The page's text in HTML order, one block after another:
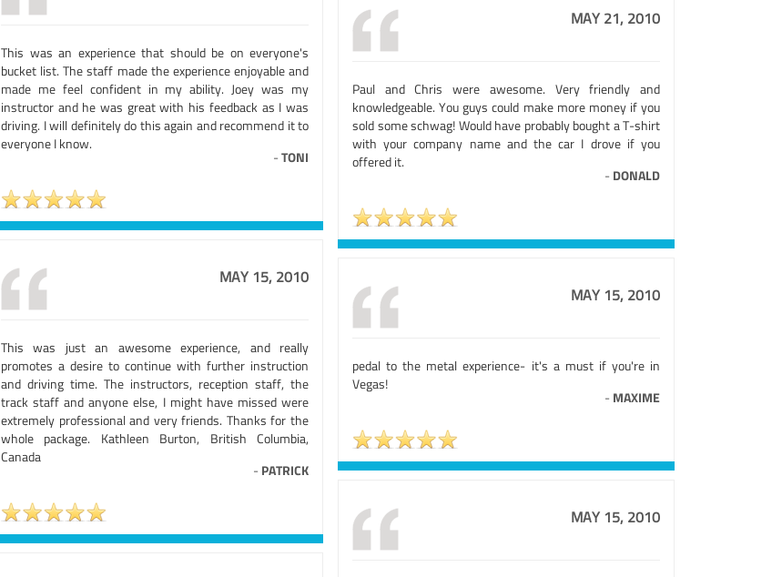
This was an experience that should be on everyone's
bucket list. The staff made the experience enjoyable and
made me feel confident in my ability. Joey was my
instructor and he was great with his feedback as I was
driving. I will definitely do this again and recommend it to
everyone I know.
-TONI
MAY 21, 2010
Paul and Chris were awesome. Very friendly and
knowledgeable. You guys could make more money if you
sold some schwag! Would have probably bought a T-shirt
with your company name and the car I drove if you
offered it.
- DONALD
MAY 15, 2010
This was just an awesome experience, and really
promotes a desire to continue with further instruction
and driving time. The instructors, reception staff, the
track staff and anyone else, I might have missed were
extremely professional and very friends. Thanks for the
whole package. Kathleen Burton, British Columbia,
Canada
- PATRICK
MAY 15, 2010
pedal to the metal experience- it's a must if you're in
Vegas!
- MAXIME
MAY 15, 2010